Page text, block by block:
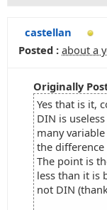
castellan
Posted : about a
Originally
Yes that is it,
DIN is
many
the
The point is
less than it is
not DIN